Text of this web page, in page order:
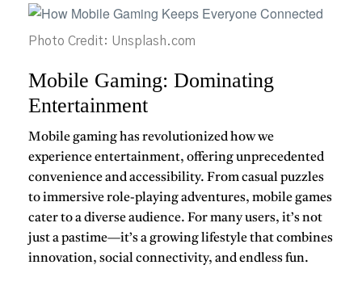
Photo Credit: Unsplash.com
Mobile Gaming: Dominating
Entertainment
Mobile gaminghas revolutionized how we
experience entertainment, offering unprecedented
convenience and accessibility. From casual puzzles
to immersive role-playing adventures, mobile games
cater to a diverse audience. For many users, it’s not
just a pastime—it’s a growing lifestyle that combines
innovation, social connectivity, and endless fun.